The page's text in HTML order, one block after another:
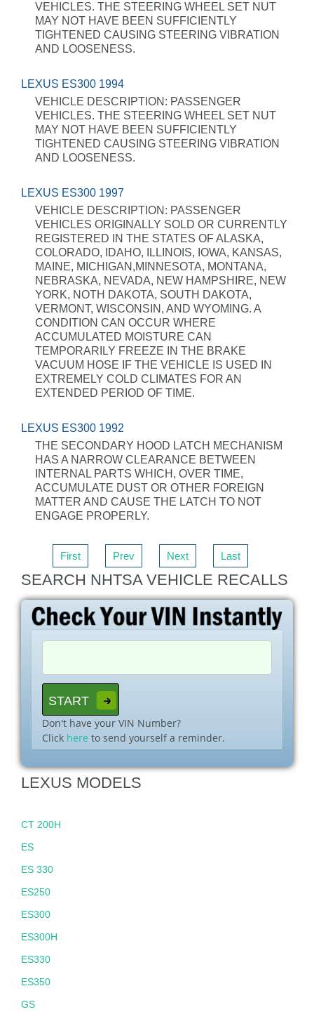
VEHICLES. THE STEERING WHEEL SET NUT
MAY NOT HAVE BEEN SUFFICIENTLY
TIGHTENED CAUSING STEERING VIBRATION
AND LOOSENESS.
LEXUS ES300 1994
VEHICLE DESCRIPTION: PASSENGER
VEHICLES. THE STEERING WHEEL SET NUT
MAY NOT HAVE BEEN SUFFICIENTLY
TIGHTENED CAUSING STEERING VIBRATION
AND LOOSENESS.
LEXUS ES300 1997
VEHICLE DESCRIPTION: PASSENGER
VEHICLES ORIGINALLY SOLD OR CURRENTLY
REGISTERED IN THE STATES OF ALASKA,
COLORADO, IDAHO, ILLINOIS, IOWA, KANSAS,
MAINE, MICHIGAN,MINNESOTA, MONTANA,
NEBRASKA, NEVADA, NEW HAMPSHIRE, NEW
YORK, NOTH DAKOTA, SOUTH DAKOTA,
VERMONT, WISCONSIN, AND WYOMING. A
CONDITION CAN OCCUR WHERE
ACCUMULATED MOISTURE CAN
TEMPORARILY FREEZE IN THE BRAKE
VACUUM HOSE IF THE VEHICLE IS USED IN
EXTREMELY COLD CLIMATES FOR AN
EXTENDED PERIOD OF TIME.
LEXUS ES300 1992
THE SECONDARY HOOD LATCH MECHANISM
HAS A NARROW CLEARANCE BETWEEN
INTERNAL PARTS WHICH, OVER TIME,
ACCUMULATE DUST OR OTHER FOREIGN
MATTER AND CAUSE THE LATCH TO NOT
ENGAGE PROPERLY.
First Prev Next Last
SEARCH NHTSA VEHICLE RECALLS
Don't have your VIN Number?
Click here to send yourself a reminder.
LEXUS MODELS
CT 200H
ES
ES 330
ES250
ES300
ES300H
ES330
ES350
GS